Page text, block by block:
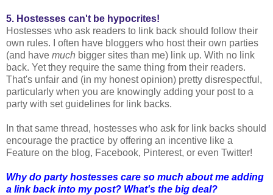
5. Hostesses can't be hypocrites!
Hostesses who ask readers to link back should follow their
own rules. I often have bloggers who host their own parties
(and have much bigger sites than me) link up. With no link
back. Yet they require the same thing from their readers.
That's unfair and (in my honest opinion) pretty disrespectful,
particularly when you are knowingly adding your post to a
party with set guidelines for link backs.
In that same thread, hostesses who ask for link backs should
encourage the practice by offering an incentive like a
Feature on the blog, Facebook, Pinterest, or even Twitter!
Why do party hostesses care so much about me adding
a link back into my post? What's the big deal?